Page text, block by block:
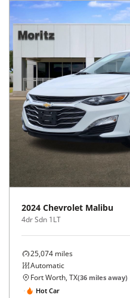
2024 Chevrolet Malibu
4dr Sdn 1LT
25,074 miles
Automatic
Fort Worth, TX(36 miles away)
Hot Car